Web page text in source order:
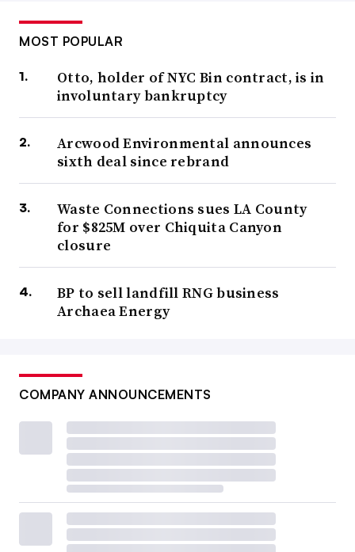
MOST POPULAR
Otto, holder of NYC Bin contract, is in
involuntary bankruptcy
Arcwood Environmental announces
sixth deal since rebrand
Waste Connections sues LA County
for $825M over Chiquita Canyon
closure
BP to sell landfill RNG business
Archaea Energy
COMPANY ANNOUNCEMENTS